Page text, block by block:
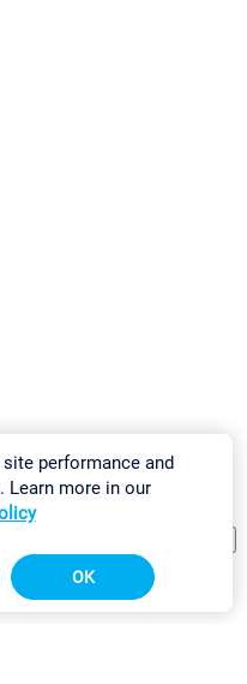
Sitemap
performance and
Learn more in our
OK